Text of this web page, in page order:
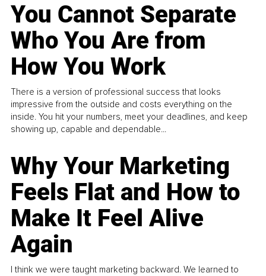
You Cannot Separate
Who You Are from
How You Work
There is a version of professional success that looks
impressive from the outside and costs everything on the
inside. You hit your numbers, meet your deadlines, and keep
showing up, capable and dependable...
Why Your Marketing
Feels Flat and How to
Make It Feel Alive
Again
I think we were taught marketing backward. We learned to